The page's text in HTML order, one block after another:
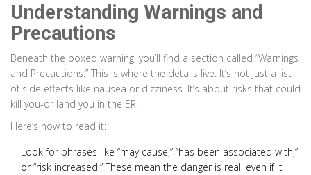
Understanding Warnings and
Precautions
Beneath the boxed warning, you’ll find a section called “Warnings
and Precautions.” This is where the details live. It’s not just a list
of side effects like nausea or dizziness. It’s about risks that could
kill you-or land you in the ER.
Here’s how to read it:
Look for phrases like “may cause,” “has been associated with,”
or “risk increased.” These mean the danger is real, even if it